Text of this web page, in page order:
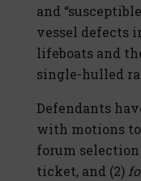
and
vessel defects
lifeboats and
single-hulled
Defendants
with motions to
forum
ticket, and (2)